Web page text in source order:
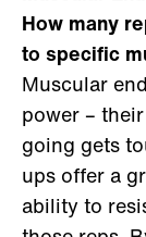
How many
to specific
Muscular
power –
going gets
ups offer a
ability to